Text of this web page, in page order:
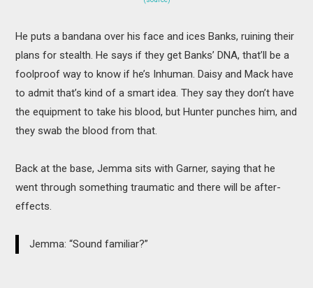
He puts a bandana over his face and ices Banks, ruining their
plans for stealth. He says if they get Banks’ DNA, that’ll be a
foolproof way to know if he’s Inhuman. Daisy and Mack have
to admit that’s kind of a smart idea. They say they don’t have
the equipment to take his blood, but Hunter punches him, and
they swab the blood from that.
Back at the base, Jemma sits with Garner, saying that he
went through something traumatic and there will be after-
effects.
Jemma: “Sound familiar?”